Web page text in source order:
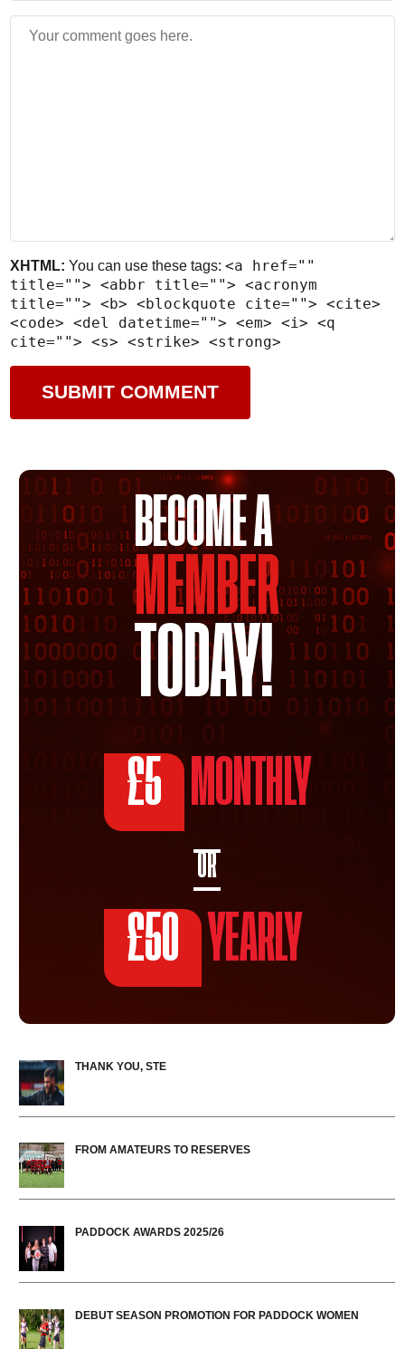
XHTML: You can use these tags:<a href=""
title=""> <abbr title=""> <acronym
title=""> <b> <blockquote cite=""> <cite>
<code> <del datetime=""> <em> <i> <q
cite=""> <s> <strike> <strong>
BECOME A
MEMBER
TODAY!
£5 MONTHLY
OR
£50 YEARLY
THANK YOU, STE
FROM AMATEURS TO RESERVES
PADDOCK AWARDS 2025/26
DEBUT SEASON PROMOTION FOR PADDOCK WOMEN